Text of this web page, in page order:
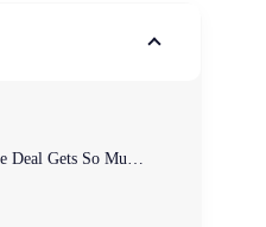
Why the Pabbly Connect Lifetime Deal Gets So Much Attention